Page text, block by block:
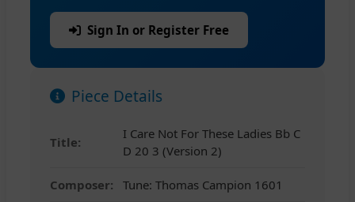
Sign In or Register Free
Piece Details
Title:
I Care Not For These Ladies Bb C
D 20 3 (Version 2)
Composer: Tune: Thomas Campion 1601